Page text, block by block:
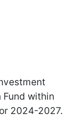
Fund within
2024-2027.